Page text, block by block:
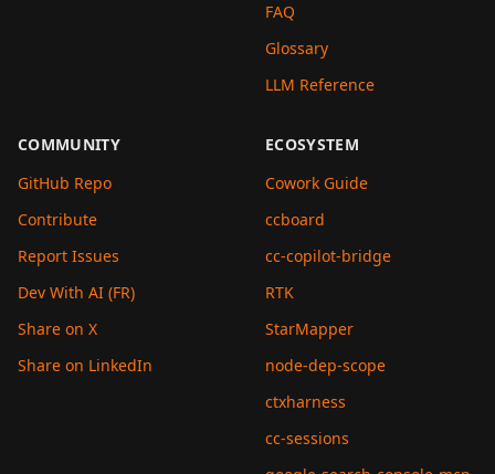
FAQ
Glossary
LLM Reference
COMMUNITY
GitHub Repo
Contribute
Report Issues
Dev With AI (FR)
Share on X
Share on LinkedIn
ECOSYSTEM
Cowork Guide
ccboard
cc-copilot-bridge
RTK
StarMapper
node-dep-scope
ctxharness
cc-sessions